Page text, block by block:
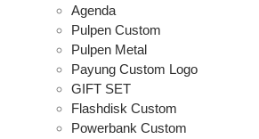
Agenda
Pulpen Custom
Pulpen Metal
Payung Custom Logo
GIFT SET
Flashdisk Custom
Powerbank Custom